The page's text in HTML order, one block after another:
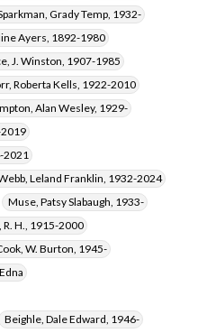
Settle, Paula Jean, 1955-
Pinkston, Nina Phagan, 1929-
Grady Temp, 1932-
Ayers, 1892-1980
J. Winston, 1907-1985
Roberta Kells, 1922-2010
Alan Wesley, 1929-
2021
Leland Franklin, 1932-2024
Muse, Patsy Slabaugh, 1933-
R. H., 1915-2000
W. Burton, 1945-
Beighle, Dale Edward, 1946-